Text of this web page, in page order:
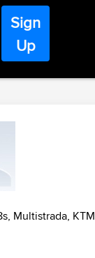
Sign
Up
Multistrada, KTM